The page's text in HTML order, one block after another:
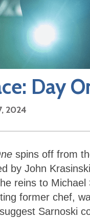
Day
2024
spins off from
by John
reins to
former chef,
Sarnoski